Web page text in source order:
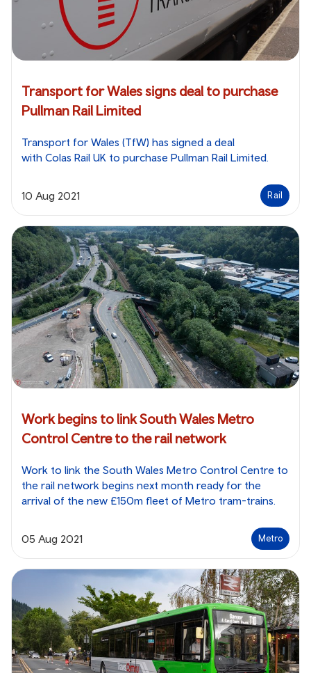
Transport for Wales signs deal to purchase
Pullman Rail Limited
Transport for Wales (TfW) has signed a deal
with Colas Rail UK to purchase Pullman Rail Limited.
10 Aug 2021 Rail
Work begins to link South Wales Metro
Control Centre to the rail network
Work to link the South Wales Metro Control Centre to
the rail network begins next month ready for the
arrival of the new £150m fleet of Metro tram-trains.
05 Aug 2021 Metro